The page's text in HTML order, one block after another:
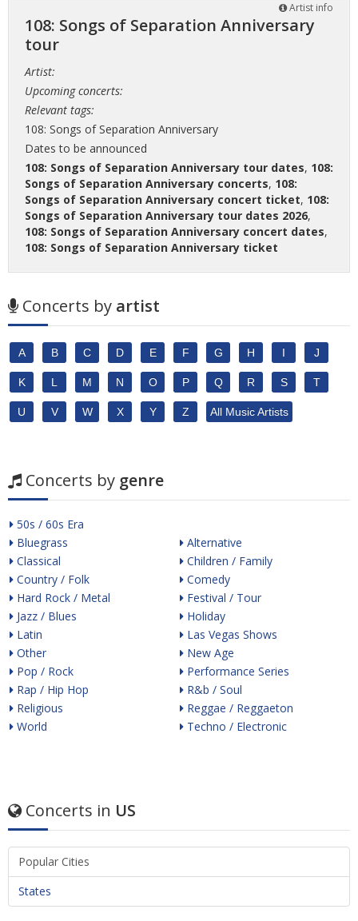
Artist info
108: Songs of Separation Anniversary
tour
Artist:
Upcoming concerts:
Relevant tags:
108: Songs of Separation Anniversary
Dates to be announced
108: Songs of Separation Anniversary tour dates, 108:
Songs of Separation Anniversary concerts, 108:
Songs of Separation Anniversary concert ticket, 108:
Songs of Separation Anniversary tour dates 2026,
108: Songs of Separation Anniversary concert dates,
108: Songs of Separation Anniversary ticket
Concerts by artist
A B C D E F G H I J
K L M N O P Q R S T
U V W X Y Z All Music Artists
Concerts by genre
50s / 60s Era
Bluegrass
Classical
Country / Folk
Hard Rock / Metal
Jazz / Blues
Latin
Other
Pop / Rock
Rap / Hip Hop
Religious
World
Alternative
Children / Family
Comedy
Festival / Tour
Holiday
Las Vegas Shows
New Age
Performance Series
R&b / Soul
Reggae / Reggaeton
Techno / Electronic
Concerts in US
Popular Cities
States